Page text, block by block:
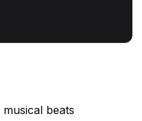
beats